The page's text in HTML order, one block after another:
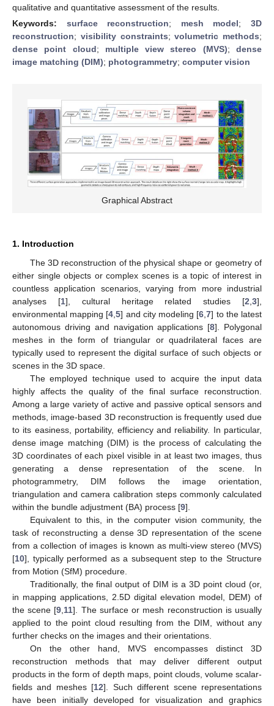
qualitative and quantitative assessment of the results.
Keywords: surface reconstruction; mesh model;3D
reconstruction; visibility constraints;volumetric methods;
dense point cloud; multiple view stereo (MVS);dense
image matching (DIM); photogrammetry; computer vision
Graphical Abstract
1. Introduction
The 3D reconstruction of the physical shape or geometry of
either single objects or complex scenes is a topic of interest in
countless application scenarios, varying from more industrial
analyses [1], cultural heritage related studies [2 ,3],
environmental mapping [4 ,5] and city modeling [6 ,7] to the latest
autonomous driving and navigation applications [8]. Polygonal
meshes in the form of triangular or quadrilateral faces are
typically used to represent the digital surface of such objects or
scenes in the 3D space.
The employed technique used to acquire the input data
highly affects the quality of the final surface reconstruction.
Among a large variety of active and passive optical sensors and
methods, image-based 3D reconstruction is frequently used due
to its easiness, portability, efficiency and reliability. In particular,
dense image matching (DIM) is the process of calculating the
3D coordinates of each pixel visible in at least two images, thus
generating a dense representation of the scene. In
photogrammetry, DIM follows the image orientation,
triangulation and camera calibration steps commonly calculated
within the bundle adjustment (BA) process [9].
Equivalent to this, in the computer vision community, the
task of reconstructing a dense 3D representation of the scene
from a collection of images is known as multi-view stereo (MVS)
[10], typically performed as a subsequent step to the Structure
from Motion (SfM) procedure.
Traditionally, the final output of DIM is a 3D point cloud (or,
in mapping applications, 2.5D digital elevation model, DEM) of
the scene [9 11]. The surface or mesh reconstruction is usually
applied to the point cloud resulting from the DIM, without any
further checks on the images and their orientations.
On the other hand, MVS encompasses distinct 3D
reconstruction methods that may deliver different output
products in the form of depth maps, point clouds, volume scalar-
fields and meshes [12]. Such different scene representations
have been initially developed for visualization and graphics